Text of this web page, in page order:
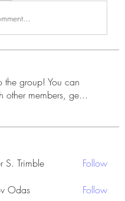
the group! You can
other members, ge...
S. Trimble Follow
Odas Follow